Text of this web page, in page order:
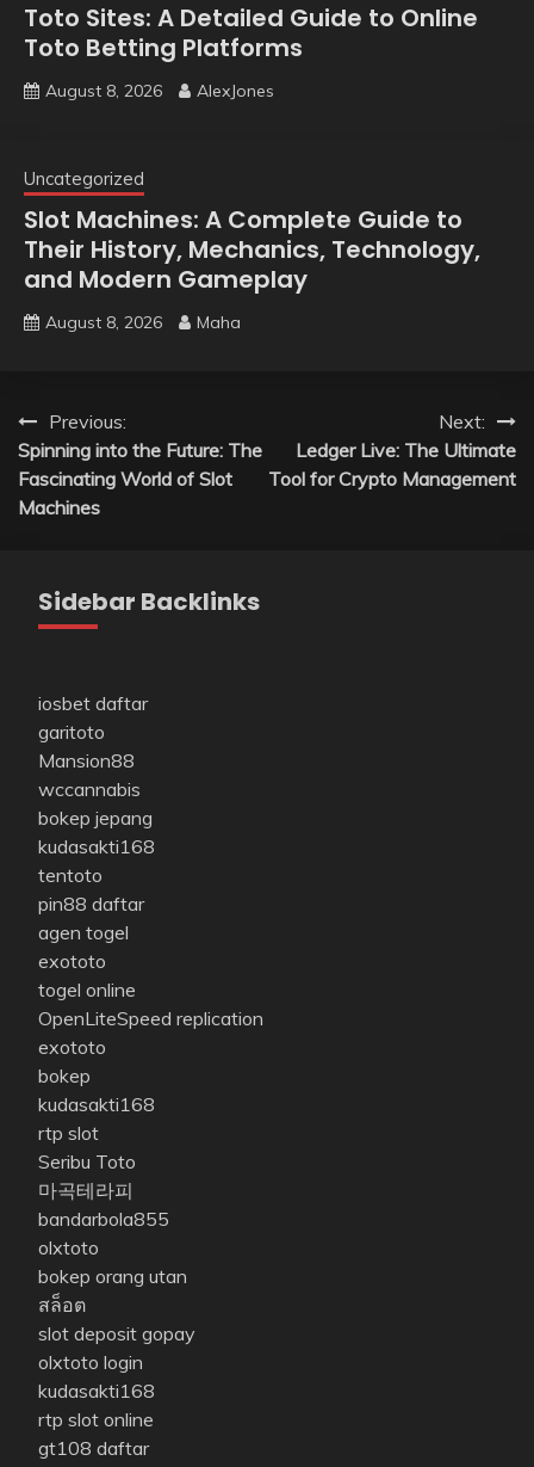
Toto Sites: A Detailed Guide to Online
Toto Betting Platforms
August 8, 2026 AlexJones
Uncategorized
Slot Machines: A Complete Guide to
Their History, Mechanics, Technology,
and Modern Gameplay
August 8, 2026 Maha
Post
navigation
Previous:
Spinning into the Future: The
Fascinating World of Slot
Machines
Next:
Ledger Live: The Ultimate
Tool for Crypto Management
Sidebar Backlinks
iosbet daftar
garitoto
Mansion88
wccannabis
bokep jepang
kudasakti168
tentoto
pin88 daftar
agen togel
exototo
togel online
OpenLiteSpeed replication
exototo
bokep
kudasakti168
rtp slot
Seribu Toto
마곡테라피
bandarbola855
olxtoto
bokep orang utan
สล็อต
slot deposit gopay
olxtoto login
kudasakti168
rtp slot online
gt108 daftar